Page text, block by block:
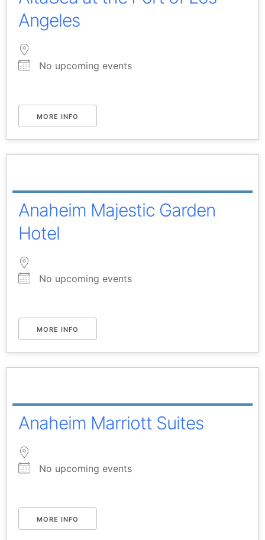
Angeles
No upcoming events
MORE INFO
Anaheim Majestic Garden
Hotel
No upcoming events
MORE INFO
Anaheim Marriott Suites
No upcoming events
MORE INFO